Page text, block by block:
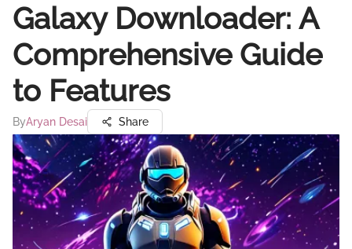
Galaxy Downloader: A
Comprehensive Guide
to Features
ByAryan Desai Share